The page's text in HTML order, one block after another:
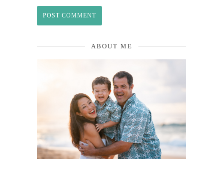
ABOUT ME